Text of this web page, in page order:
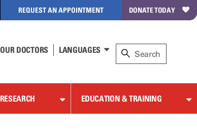
REQUEST AN APPOINTMENT DONATE TODAY
OUR DOCTORS LANGUAGES
RESEARCH EDUCATION & TRAINING